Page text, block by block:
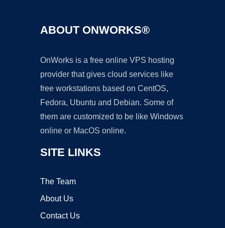
ABOUT ONWORKS®
OnWorks is a free online VPS hosting
provider that gives cloud services like
free workstations based on CentOS,
Fedora, Ubuntu and Debian. Some of
them are customized to be like Windows
online or MacOS online.
SITE LINKS
The Team
About Us
Contact Us